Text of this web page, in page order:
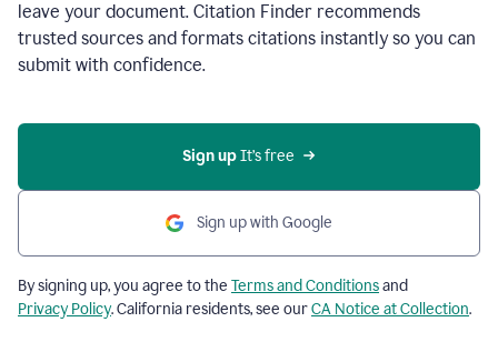
leave your document. Citation Finder recommends
trusted sources and formats citations instantly so you can
submit with confidence.
Sign up It’s free
Sign up with Google
By signing up, you agree to the Terms and Conditionsand
Privacy Policy. California residents, see ourCA Notice at Collection.